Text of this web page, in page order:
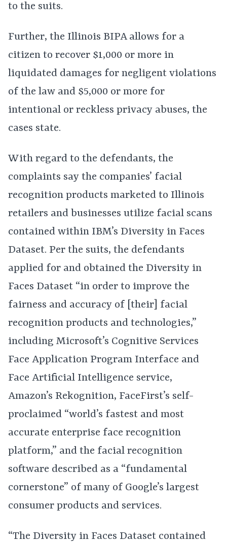
to the suits.
Further, the Illinois BIPA allows for a
citizen to recover $1,000 or more in
liquidated damages for negligent violations
of the law and $5,000 or more for
intentional or reckless privacy abuses, the
cases state.
With regard to the defendants, the
complaints say the companies’ facial
recognition products marketed to Illinois
retailers and businesses utilize facial scans
contained within IBM’s Diversity in Faces
Dataset. Per the suits, the defendants
applied for and obtained the Diversity in
Faces Dataset “in order to improve the
fairness and accuracy of [their] facial
recognition products and technologies,”
including Microsoft’s Cognitive Services
Face Application Program Interface and
Face Artificial Intelligence service,
Amazon’s Rekognition, FaceFirst’s self-
proclaimed “world’s fastest and most
accurate enterprise face recognition
platform,” and the facial recognition
software described as a “fundamental
cornerstone” of many of Google’s largest
consumer products and services.
“The Diversity in Faces Dataset contained